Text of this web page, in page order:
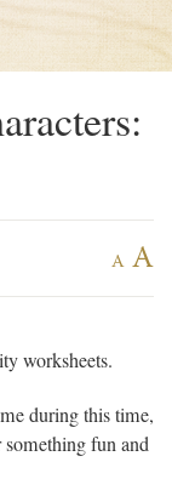
A A
worksheets.
during this time,
something fun and